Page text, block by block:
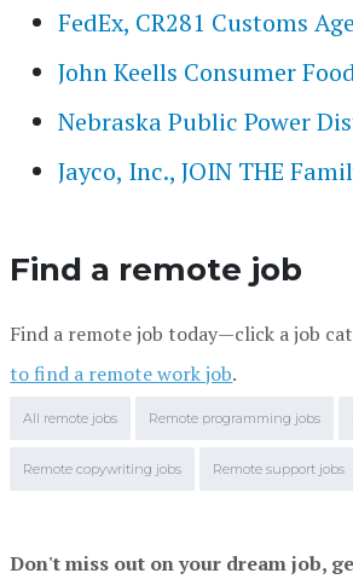
FedEx, CR281 Customs
John Keells Consumer
Nebraska Public Power
Jayco, Inc., JOIN THE
Find a remote job
Find a remote job today—click a job
to find a remote work job.
All remote jobs Remote programming jobs
Remote copywriting jobs Remote support jobs
Don't miss out on your dream job,